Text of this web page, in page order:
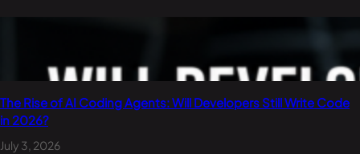
The Rise of AI Coding Agents: Will Developers Still Write Code
in 2026?
July 3, 2026